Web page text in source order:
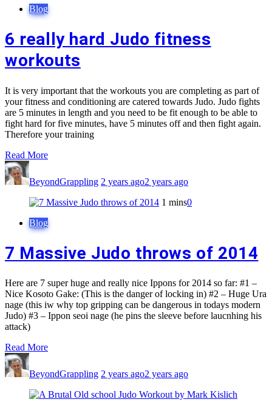
Blog
6 really hard Judo fitness
workouts
It is very important that the workouts you are completing as part of
your fitness and conditioning are catered towards Judo. Judo fights
are 5 minutes in length and you need to be fit enough to be able to
fight hard for five minutes, have 5 minutes off and then fight again.
Therefore your training
Read More
BeyondGrappling 2 years ago2 years ago
1 mins0
Blog
7 Massive Judo throws of 2014
Here are 7 super huge and really nice Ippons for 2014 so far: #1 –
Nice Kosoto Gake: (This is the danger of locking in) #2 – Huge Ura
nage (this iw why top gripping can be dangerous in todays modern
Judo) #3 – Ippon seoi nage (he pins the sleeve before laucnhing his
attack)
Read More
BeyondGrappling 2 years ago2 years ago